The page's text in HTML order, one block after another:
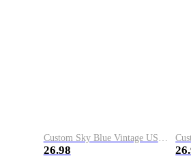
Custom Sky Blue Vintage USA Flag-Cream Performance Vapor Golf Polo Shirt
26.98